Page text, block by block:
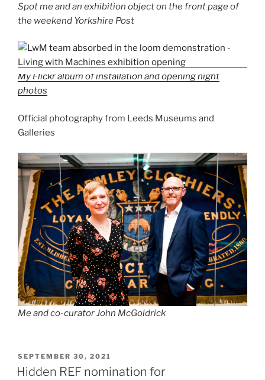
Spot me and an exhibition object on the front page of
the weekend Yorkshire Post
My Flickr album of installation and opening night
photos
Official photography from Leeds Museums and
Galleries
Me and co-curator John McGoldrick
POSTED
ON
SEPTEMBER 30, 2021
Hidden REF nomination for